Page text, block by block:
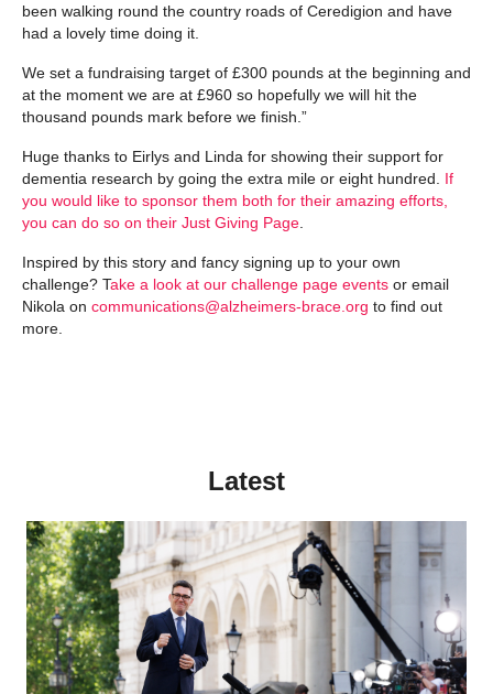
been walking round the country roads of Ceredigion and have
had a lovely time doing it.
We set a fundraising target of £300 pounds at the beginning and
at the moment we are at £960 so hopefully we will hit the
thousand pounds mark before we finish.”
Huge thanks to Eirlys and Linda for showing their support for
dementia research by going the extra mile or eight hundred. If
you would like to sponsor them both for their amazing efforts,
you can do so on their Just Giving Page
Inspired by this story and fancy signing up to your own
challenge? Take a look at our challenge page events or email
Nikola on communications@alzheimers-brace.org to find out
more.
Latest